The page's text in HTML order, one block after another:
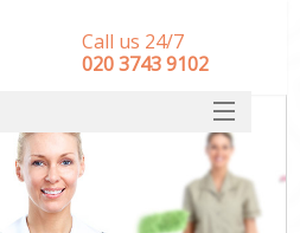
Call us 24/7
‎020 3743 9102
SERVICES
HOME